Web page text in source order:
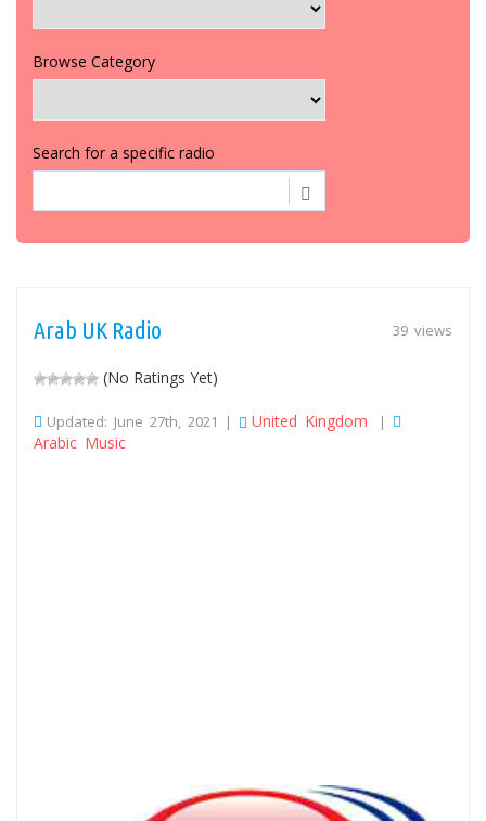
Browse Category
Search for a specific radio
39 views
Arab UK Radio
(No Ratings Yet)
Updated: June 27th, 2021 | United Kingdom |
Arabic Music